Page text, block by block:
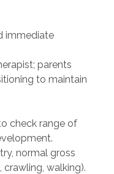
immediate
parents
to maintain
check range of
normal gross
walking).